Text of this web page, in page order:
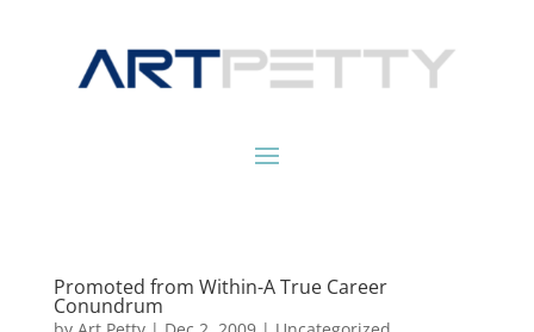
Promoted from Within-A True Career
Conundrum